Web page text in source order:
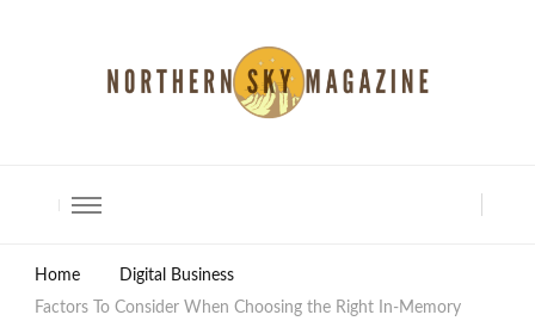
Home
Digital Business
Factors To Consider When Choosing the Right In-Memory